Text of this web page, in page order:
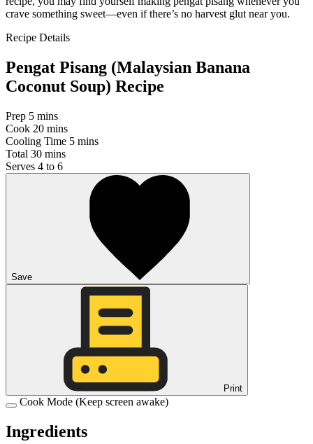
crave something sweet—even if there’s no harvest glut near you.
Recipe Details
Pengat Pisang (Malaysian Banana
Coconut Soup) Recipe
Prep 5 mins
Cook 20 mins
Cooling Time 5 mins
Total 30 mins
Serves 4 to 6
Save
Print
Cook Mode (Keep screen awake)
Ingredients